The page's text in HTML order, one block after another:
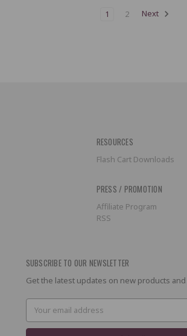
1 2 Next
RESOURCES
Flash Cart Downloads
PRESS / PROMOTION
Affiliate Program
RSS
SUBSCRIBE TO OUR NEWSLETTER
Get the latest updates on new products
Email
Address